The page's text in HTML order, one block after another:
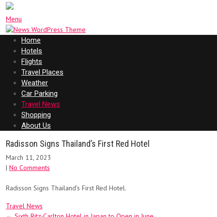
Menu
Home
Hotels
Flights
Travel Places
Weather
Car Parking
Travel News
Shopping
About Us
Radisson Signs Thailand’s First Red Hotel
March 11, 2023
| No Comments
Radisson Signs Thailand’s First Red Hotel.
Travel News